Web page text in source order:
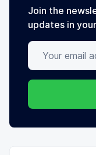
Join the
updates in
Your email